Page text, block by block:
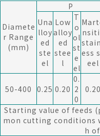
Diamete
r Range
(mm)
P
Una
lloy
ed
ste
el
Low
alloy
ed
stee
l
T
o
ol
st
e
el
ess
eel
50-400 0.25 0.20
0.
2
0
0.20
Starting value of feeds
mon cutting conditions
h